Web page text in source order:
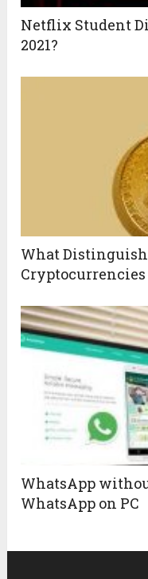
Netflix Student
2021?
What
WhatsApp
WhatsApp on PC